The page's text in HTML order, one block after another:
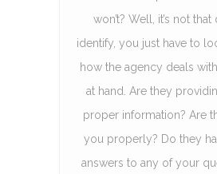
won’t? Well, it’s not
identify, you just have to
how the agency deals
at hand. Are they
proper information? Are
you properly? Do they
answers to any of your